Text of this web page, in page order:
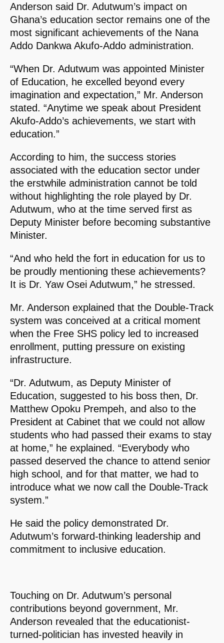
Anderson said Dr. Adutwum’s impact on
Ghana’s education sector remains one of the
most significant achievements of the Nana
Addo Dankwa Akufo-Addo administration.
“When Dr. Adutwum was appointed Minister
of Education, he excelled beyond every
imagination and expectation,” Mr. Anderson
stated. “Anytime we speak about President
Akufo-Addo’s achievements, we start with
education.”
According to him, the success stories
associated with the education sector under
the erstwhile administration cannot be told
without highlighting the role played by Dr.
Adutwum, who at the time served first as
Deputy Minister before becoming substantive
Minister.
“And who held the fort in education for us to
be proudly mentioning these achievements?
It is Dr. Yaw Osei Adutwum,” he stressed.
Mr. Anderson explained that the Double-Track
system was conceived at a critical moment
when the Free SHS policy led to increased
enrollment, putting pressure on existing
infrastructure.
“Dr. Adutwum, as Deputy Minister of
Education, suggested to his boss then, Dr.
Matthew Opoku Prempeh, and also to the
President at Cabinet that we could not allow
students who had passed their exams to stay
at home,” he explained. “Everybody who
passed deserved the chance to attend senior
high school, and for that matter, we had to
introduce what we now call the Double-Track
system.”
He said the policy demonstrated Dr.
Adutwum’s forward-thinking leadership and
commitment to inclusive education.
Touching on Dr. Adutwum’s personal
contributions beyond government, Mr.
Anderson revealed that the educationist-
turned-politician has invested heavily in